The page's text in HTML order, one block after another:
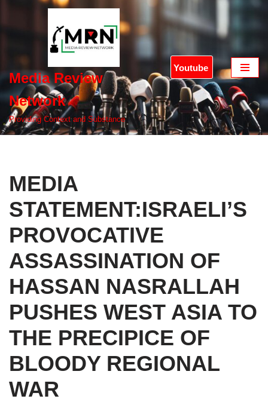
Media Review
Network
Providing Context and Substance
Youtube
MEDIA
STATEMENT:ISRAELI’S
PROVOCATIVE
ASSASSINATION OF
HASSAN NASRALLAH
PUSHES WEST ASIA TO
THE PRECIPICE OF
BLOODY REGIONAL
WAR